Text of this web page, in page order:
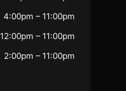
4:00pm – 11:00pm
12:00pm – 11:00pm
2:00pm – 11:00pm